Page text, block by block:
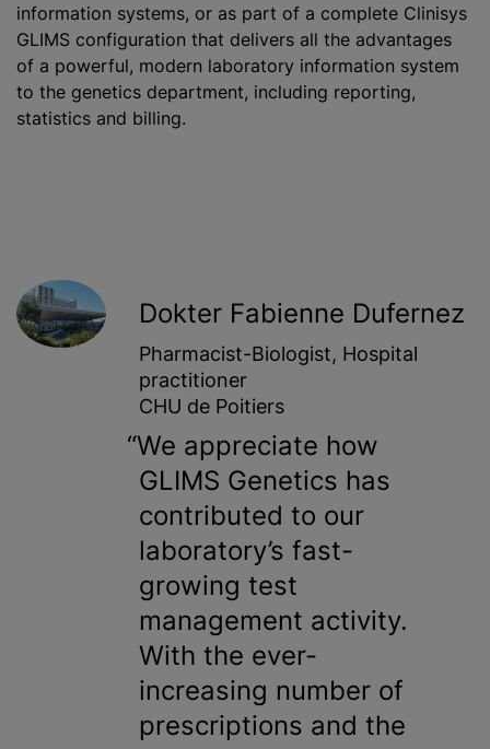
information systems, or as part of a complete Clinisys
GLIMS configuration that delivers all the advantages
of a powerful, modern laboratory information system
to the genetics department, including reporting,
statistics and billing.
Dokter Fabienne Dufernez
Pharmacist-Biologist, Hospital
practitioner
CHU de Poitiers
We appreciate how
GLIMS Genetics has
contributed to our
laboratory’s fast-
growing test
management activity.
With the ever-
increasing number of
prescriptions and the